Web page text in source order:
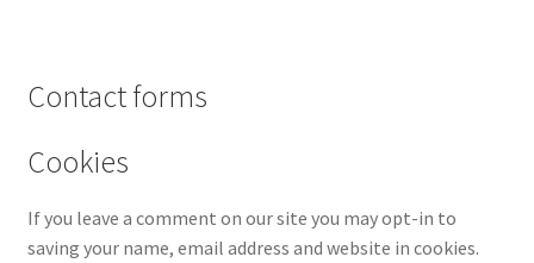
Contact forms
Cookies
If you leave a comment on our site you may opt-in to
saving your name, email address and website in cookies.